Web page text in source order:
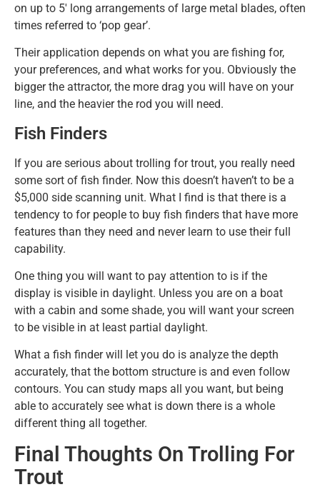
on up to 5′ long arrangements of large metal blades, often
times referred to ‘pop gear’.
Their application depends on what you are fishing for,
your preferences, and what works for you. Obviously the
bigger the attractor, the more drag you will have on your
line, and the heavier the rod you will need.
Fish Finders
If you are serious about trolling for trout, you really need
some sort of fish finder. Now this doesn’t haven’t to be a
$5,000 side scanning unit. What I find is that there is a
tendency to for people to buy fish finders that have more
features than they need and never learn to use their full
capability.
One thing you will want to pay attention to is if the
display is visible in daylight. Unless you are on a boat
with a cabin and some shade, you will want your screen
to be visible in at least partial daylight.
What a fish finder will let you do is analyze the depth
accurately, that the bottom structure is and even follow
contours. You can study maps all you want, but being
able to accurately see what is down there is a whole
different thing all together.
Final Thoughts On Trolling For
Trout